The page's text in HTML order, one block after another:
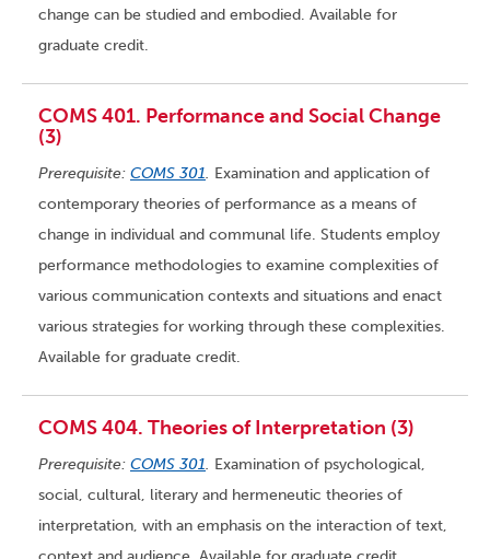
change can be studied and embodied. Available for
graduate credit.
COMS 401. Performance and Social Change
(3)
Prerequisite: COMS 301. Examination and application of
contemporary theories of performance as a means of
change in individual and communal life. Students employ
performance methodologies to examine complexities of
various communication contexts and situations and enact
various strategies for working through these complexities.
Available for graduate credit.
COMS 404. Theories of Interpretation (3)
Prerequisite: COMS 301. Examination of psychological,
social, cultural, literary and hermeneutic theories of
interpretation, with an emphasis on the interaction of text,